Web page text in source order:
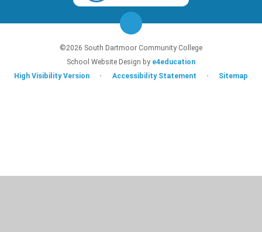
©2026 South Dartmoor Community College
School Website Design by e4education
High Visibility Version
• Accessibility Statement • Sitemap